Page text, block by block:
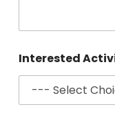
Interested